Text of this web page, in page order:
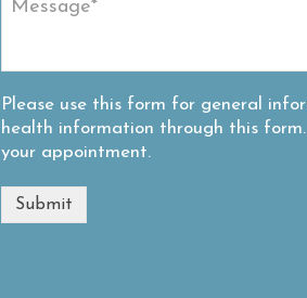
Please use this form for general
health information through this
your appointment.